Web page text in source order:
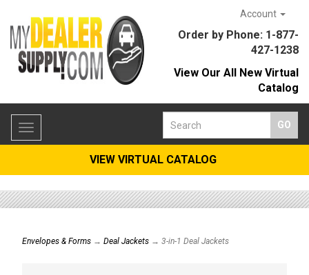
Account
Order by Phone: 1-877-
427-1238
View Our All New Virtual
Catalog
Toggle
navigation
VIEW VIRTUAL CATALOG
Envelopes & Forms → Deal Jackets → 3-in-1 Deal Jackets